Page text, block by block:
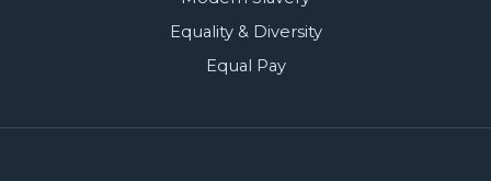
Equality & Diversity
Equal Pay